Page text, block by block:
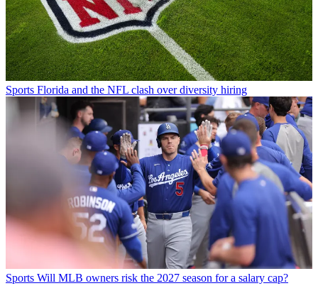
Sports Florida and the NFL clash over diversity hiring
Sports Will MLB owners risk the 2027 season for a salary cap?